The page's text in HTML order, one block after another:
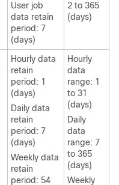
User job
data retain
period: 7
(days)
2 to 365
(days)
Hourly data
retain
period: 1
(days)
Daily data
retain
period: 7
(days)
Weekly data
retain
period: 54
Hourly
data
range: 1
to 31
(days)
Daily
data
range: 7
to 365
(days)
Weekly